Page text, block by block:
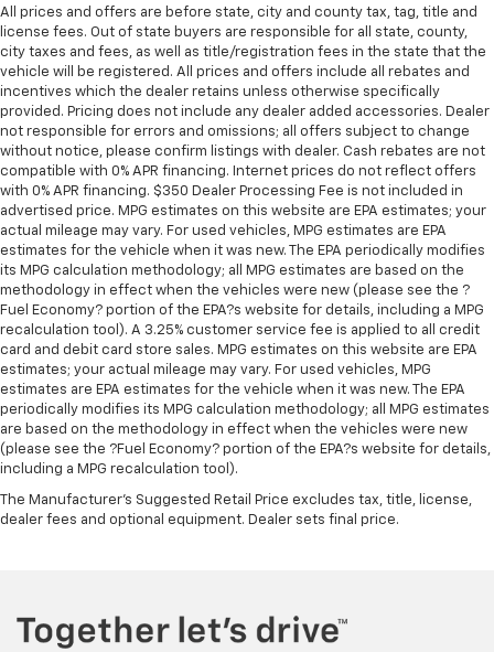
All prices and offers are before state, city and county tax, tag, title and
license fees. Out of state buyers are responsible for all state, county,
city taxes and fees, as well as title/registration fees in the state that the
vehicle will be registered. All prices and offers include all rebates and
incentives which the dealer retains unless otherwise specifically
provided. Pricing does not include any dealer added accessories. Dealer
not responsible for errors and omissions; all offers subject to change
without notice, please confirm listings with dealer. Cash rebates are not
compatible with 0% APR financing. Internet prices do not reflect offers
with 0% APR financing. $350 Dealer Processing Fee is not included in
advertised price. MPG estimates on this website are EPA estimates; your
actual mileage may vary. For used vehicles, MPG estimates are EPA
estimates for the vehicle when it was new. The EPA periodically modifies
its MPG calculation methodology; all MPG estimates are based on the
methodology in effect when the vehicles were new (please see the ?
Fuel Economy? portion of the EPA?s website for details, including a MPG
recalculation tool). A 3.25% customer service fee is applied to all credit
card and debit card store sales. MPG estimates on this website are EPA
estimates; your actual mileage may vary. For used vehicles, MPG
estimates are EPA estimates for the vehicle when it was new. The EPA
periodically modifies its MPG calculation methodology; all MPG estimates
are based on the methodology in effect when the vehicles were new
(please see the ?Fuel Economy? portion of the EPA?s website for details,
including a MPG recalculation tool).
The Manufacturer's Suggested Retail Price excludes tax, title, license,
dealer fees and optional equipment. Dealer sets final price.